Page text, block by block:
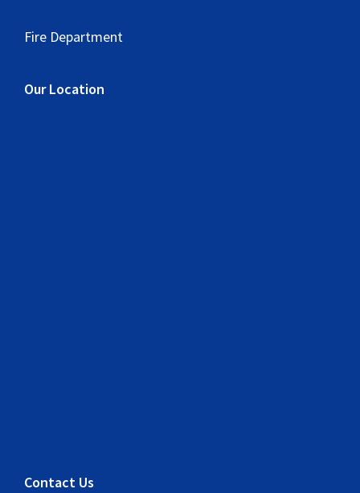
Fire Department
Our Location
Contact Us